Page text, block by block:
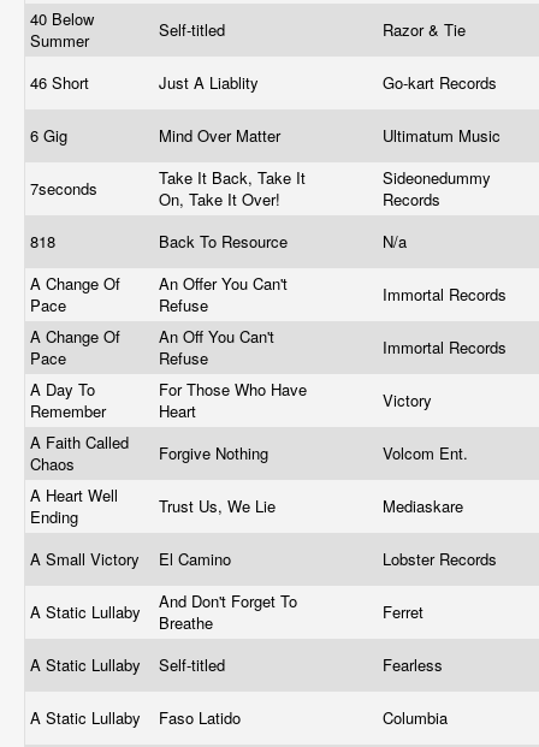
40 Below
Summer
Self-titled Razor & Tie
46 Short Just A Liablity Go-kart Records
6 Gig Mind Over Matter Ultimatum Music
7seconds
Take It Back, Take It
On, Take It Over!
Sideonedummy
Records
818
Back To Resource
N/a
A Change Of
Pace
An Offer You Can't
Refuse
Immortal Records
A Change Of
Pace
An Off You Can't
Refuse
Immortal Records
A Day To
Remember
For Those Who Have
Heart
Victory
A Faith Called
Chaos
Forgive Nothing
Volcom Ent.
A Heart Well
Ending
Trust Us, We Lie Mediaskare
A Small Victory El Camino Lobster Records
A Static Lullaby
And Don't Forget To
Breathe
Ferret
A Static Lullaby Self-titled Fearless
A Static Lullaby Faso Latido
Columbia